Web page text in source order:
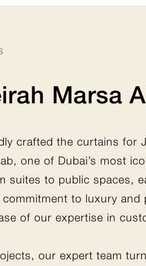
Marsa
crafted the curtains for
one of Dubai’s most
suites to public spaces,
to luxury and
of our expertise in
our expert team